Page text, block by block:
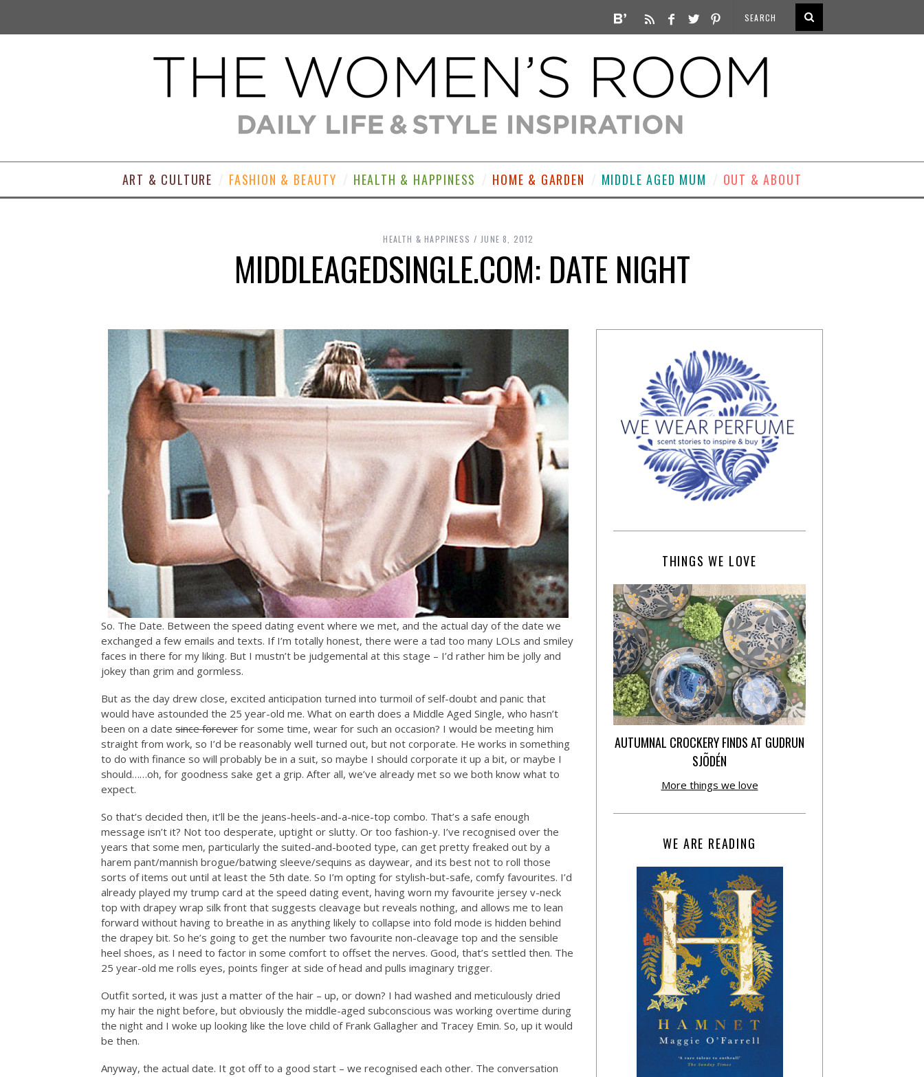
ART & CULTURE FASHION & BEAUTY HEALTH & HAPPINESS HOME & GARDEN MIDDLE AGED MUM OUT & ABOUT
HEALTH & HAPPINESS JUNE 8, 2012
MIDDLEAGEDSINGLE.COM: DATE NIGHT
So. The Date. Between the speed dating event where we met, and the actual day of the date we
exchanged a few emails and texts. If I’m totally honest, there were a tad too many LOLs and smiley
faces in there for my liking. But I mustn’t be judgemental at this stage – I’d rather him be jolly and
jokey than grim and gormless.
But as the day drew close, excited anticipation turned into turmoil of self-doubt and panic that
would have astounded the 25 year-old me. What on earth does a Middle Aged Single, who hasn’t
been on a date since forever for some time, wear for such an occasion? I would be meeting him
straight from work, so I’d be reasonably well turned out, but not corporate. He works in something
to do with finance so will probably be in a suit, so maybe I should corporate it up a bit, or maybe I
should……oh, for goodness sake get a grip. After all, we’ve already met so we both know what to
expect.
So that’s decided then, it’ll be the jeans-heels-and-a-nice-top combo. That’s a safe enough
message isn’t it? Not too desperate, uptight or slutty. Or too fashion-y. I’ve recognised over the
years that some men, particularly the suited-and-booted type, can get pretty freaked out by a
harem pant/mannish brogue/batwing sleeve/sequins as daywear, and its best not to roll those
sorts of items out until at least the 5th date. So I’m opting for stylish-but-safe, comfy favourites. I’d
already played my trump card at the speed dating event, having worn my favourite jersey v-neck
top with drapey wrap silk front that suggests cleavage but reveals nothing, and allows me to lean
forward without having to breathe in as anything likely to collapse into fold mode is hidden behind
the drapey bit. So he’s going to get the number two favourite non-cleavage top and the sensible
heel shoes, as I need to factor in some comfort to offset the nerves. Good, that’s settled then. The
25 year-old me rolls eyes, points finger at side of head and pulls imaginary trigger.
Outfit sorted, it was just a matter of the hair – up, or down? I had washed and meticulously dried
my hair the night before, but obviously the middle-aged subconscious was working overtime during
the night and I woke up looking like the love child of Frank Gallagher and Tracey Emin. So, up it would
be then.
Anyway, the actual date. It got off to a good start – we recognised each other. The conversation
THINGS WE LOVE
AUTUMNAL CROCKERY FINDS AT GUDRUN
SJÕDÉN
More things we love
WE ARE READING